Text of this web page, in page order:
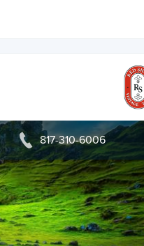
817-310-6006